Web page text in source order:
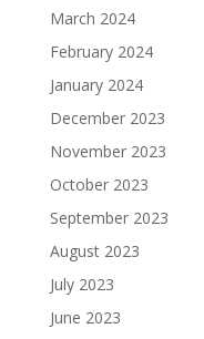
March 2024
February 2024
January 2024
December 2023
November 2023
October 2023
September 2023
August 2023
July 2023
June 2023